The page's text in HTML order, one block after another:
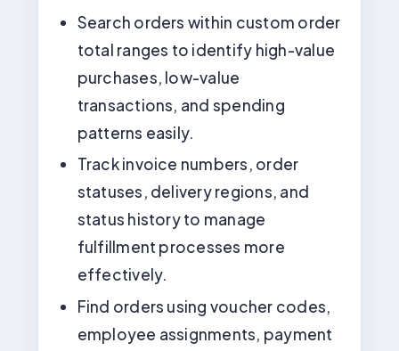
Search orders within custom order
total ranges to identify high-value
purchases, low-value
transactions, and spending
patterns easily.
Track invoice numbers, order
statuses, delivery regions, and
status history to manage
fulfillment processes more
effectively.
Find orders using voucher codes,
employee assignments, payment